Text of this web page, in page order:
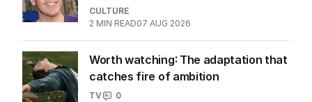
CULTURE
2 MIN READ07 AUG 2026
Worth watching: The adaptation that
catches fire of ambition
TV
0